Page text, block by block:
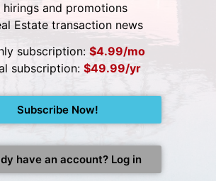
hirings and promotions
Estate transaction news
subscription: $4.99/mo
subscription: $49.99/yr
Subscribe Now!
have an account? Log in